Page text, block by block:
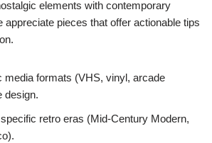
elements with contemporary
appreciate pieces that offer actionable tips
media formats (VHS, vinyl, arcade
design.
retro eras (Mid-Century Modern,